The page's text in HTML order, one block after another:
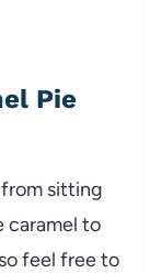
Pie
sitting
caramel to
feel free to